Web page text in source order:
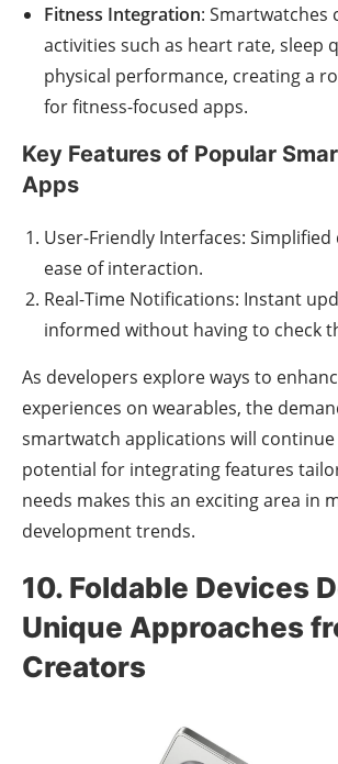
Fitness Integration: Smartwatches
activities such as heart rate, sleep
physical performance, creating a
for fitness-focused apps.
Key Features of Popular
Apps
User-Friendly Interfaces:
ease of interaction.
Real-Time Notifications: Instant
informed without having to check
As developers explore ways to
experiences on wearables, the
smartwatch applications will
potential for integrating features
needs makes this an exciting area in
development trends.
10. Foldable Devices
Unique Approaches
Creators